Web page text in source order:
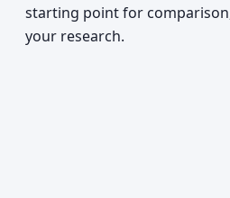
starting point for
your research.